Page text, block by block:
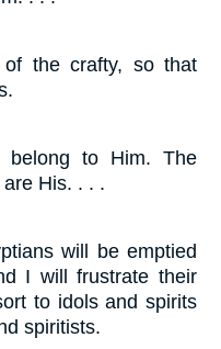
the crafty, so that
belong to Him. The
His. . . .
will be emptied
I will frustrate their
to idols and spirits
spiritists.